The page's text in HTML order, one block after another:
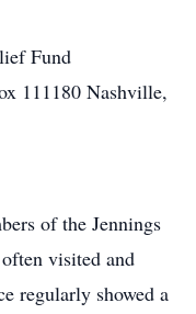
Fund
111180 Nashville,
of the Jennings
visited and
regularly showed a